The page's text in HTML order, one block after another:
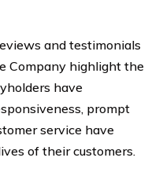
and testimonials
Company highlight the
have
prompt
service have
of their customers.